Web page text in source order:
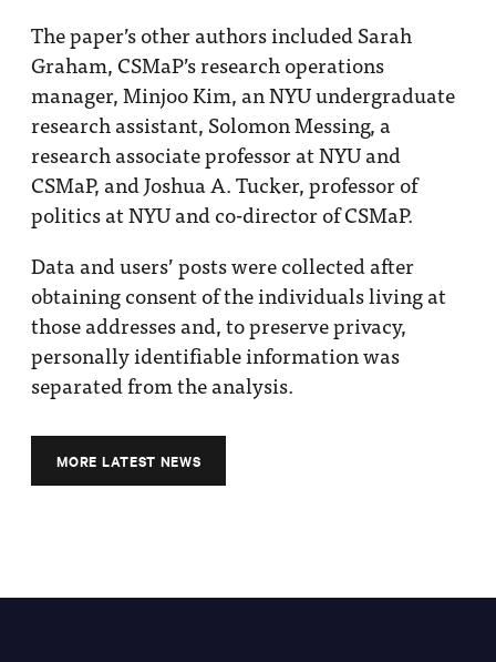
The paper’s other authors included Sarah
Graham, CSMaP’s research operations
manager, Minjoo Kim, an NYU undergraduate
research assistant, Solomon Messing, a
research associate professor at NYU and
CSMaP, and Joshua A. Tucker, professor of
politics at NYU and co-director of CSMaP.
Data and users’ posts were collected after
obtaining consent of the individuals living at
those addresses and, to preserve privacy,
personally identifiable information was
separated from the analysis.
MORE LATEST NEWS